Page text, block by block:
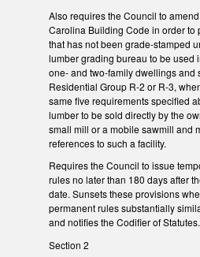
Also requires the Council to
Carolina Building Code in order to
that has not been grade-stamped
lumber grading bureau to be used
one- and two-family dwellings and
Residential Group R-2 or R-3,
same five requirements specified
lumber to be sold directly by the
small mill or a mobile sawmill and
references to such a facility.
Requires the Council to issue
rules no later than 180 days after
date. Sunsets these provisions
permanent rules substantially
and notifies the Codifier of Statutes.
Section 2